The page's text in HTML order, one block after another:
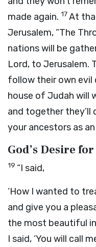
made again. 17At
Jerusalem, “The
nations will be
Lord, to Jerusalem.
follow their own evil
house of Judah will
and together they’ll
your ancestors as
God’s Desire
19 “I said,
‘How I wanted to
and give you a
the most beautiful
I said, ‘You will call